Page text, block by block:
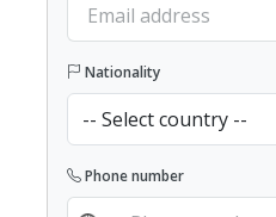
Nationality
Phone number